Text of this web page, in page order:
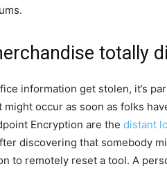
totally
information get stolen, it’s
occur as soon as folks
Encryption are the distant
discovering that somebody
to remotely reset a tool. A